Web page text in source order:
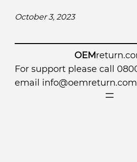
October 3, 2023
OEM
For support please call
email info@oemreturn.com